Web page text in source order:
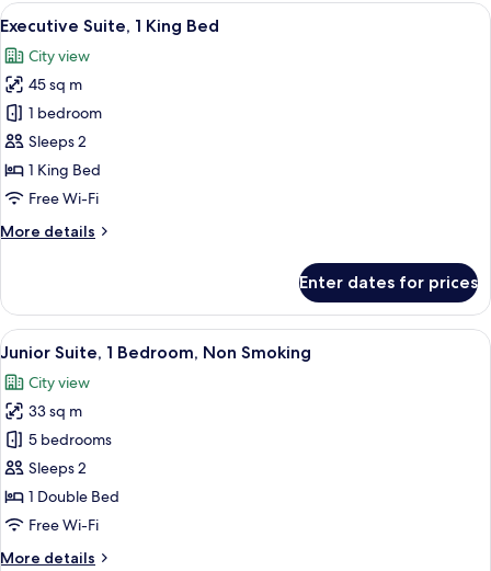
King
View
all
photos
for
Executive
Suite,
1
King
A modern living room with a sofa,
21
Executive Suite, 1 King Bed
City view
45 sq m
1 bedroom
Sleeps 2
1 King Bed
Free Wi-Fi
More details
More
Suite,
King
Enter dates for prices
View
all
photos
for
Junior
Suite,
1
Bedroom,
A hotel room with a large bed, a
10
Junior Suite, 1 Bedroom, Non Smoking
City view
33 sq m
5 bedrooms
Sleeps 2
1 Double Bed
Free Wi-Fi
More details
More